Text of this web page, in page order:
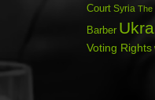
Court Syria The
Barber
Voting Rights